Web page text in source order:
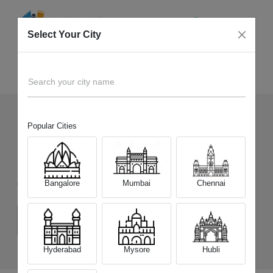
174+ Devices Picked by us
Sell OldGoogle Pixel 9 Pro XL
Choose a Variant
(16 GB/256 GB) (16 GB/512 GB)
Select Your City
Search your city name
Popular Cities
Bangalore Mumbai Chennai
Hyderabad Mysore Hubli